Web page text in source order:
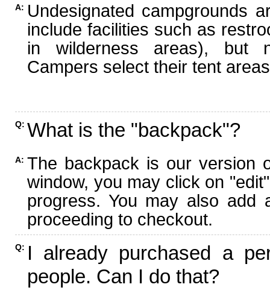
A: Undesignated campgrounds
include facilities such as
in wilderness areas), but
Campers select their tent
Q: What is the "backpack"?
A: The backpack is our version
window, you may click on
progress. You may also add
proceeding to checkout.
Q: I already purchased a
people. Can I do that?